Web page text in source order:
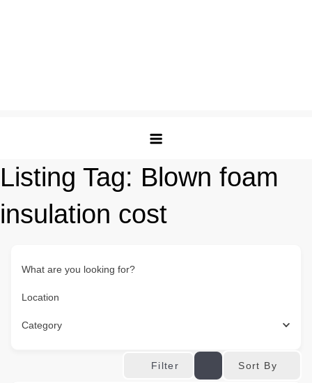
Listing Tag: Blown foam
insulation cost
What are you looking for?
Location
Category
Filter Sort By